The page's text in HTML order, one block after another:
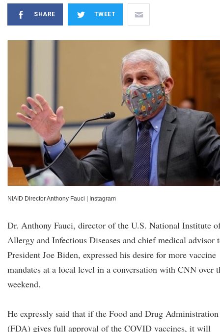
SHARE TWEET
NIAID Director Anthony Fauci Instagram
Dr. Anthony Fauci, director of the U.S. National Institute
Allergy and Infectious Diseases and chief medical advisor
President Joe Biden, expressed his desire for more vaccine
mandates at a local level in a conversation with CNN over
weekend.
He expressly said that if the Food and Drug Administration
(FDA) gives full approval of the COVID vaccines, it will